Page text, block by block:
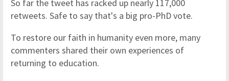
So far the tweet has racked up nearly 117,000
retweets. Safe to say that's a big pro-PhD vote.
To restore our faith in humanity even more, many
commenters shared their own experiences of
returning to education.